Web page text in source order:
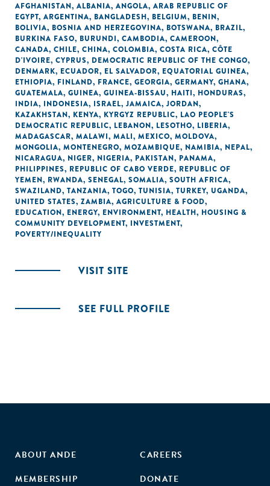
AFGHANISTAN, ALBANIA, ANGOLA, ARAB REPUBLIC OF
EGYPT, ARGENTINA, BANGLADESH, BELGIUM, BENIN,
BOLIVIA, BOSNIA AND HERZEGOVINA, BOTSWANA, BRAZIL,
BURKINA FASO, BURUNDI, CAMBODIA, CAMEROON,
CANADA, CHILE, CHINA, COLOMBIA, COSTA RICA, CÔTE
D'IVOIRE, CYPRUS, DEMOCRATIC REPUBLIC OF THE CONGO,
DENMARK, ECUADOR, EL SALVADOR, EQUATORIAL GUINEA,
ETHIOPIA, FINLAND, FRANCE, GEORGIA, GERMANY, GHANA,
GUATEMALA, GUINEA, GUINEA-BISSAU, HAITI, HONDURAS,
INDIA, INDONESIA, ISRAEL, JAMAICA, JORDAN,
KAZAKHSTAN, KENYA, KYRGYZ REPUBLIC, LAO PEOPLE'S
DEMOCRATIC REPUBLIC, LEBANON, LESOTHO, LIBERIA,
MADAGASCAR, MALAWI, MALI, MEXICO, MOLDOVA,
MONGOLIA, MONTENEGRO, MOZAMBIQUE, NAMIBIA, NEPAL,
NICARAGUA, NIGER, NIGERIA, PAKISTAN, PANAMA,
PHILIPPINES, REPUBLIC OF CABO VERDE, REPUBLIC OF
YEMEN, RWANDA, SENEGAL, SOMALIA, SOUTH AFRICA,
SWAZILAND, TANZANIA, TOGO, TUNISIA, TURKEY, UGANDA,
UNITED STATES, ZAMBIA, AGRICULTURE & FOOD,
EDUCATION, ENERGY, ENVIRONMENT, HEALTH, HOUSING &
COMMUNITY DEVELOPMENT, INVESTMENT,
POVERTY/INEQUALITY
VISIT SITE
SEE FULL PROFILE
ABOUT ANDE
MEMBERSHIP
CAREERS
DONATE